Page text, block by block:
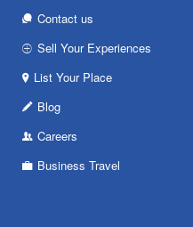
Contact us
Sell Your Experiences
List Your Place
Blog
Careers
Business Travel